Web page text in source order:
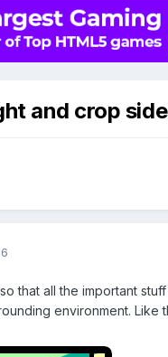
and crop
that all the important
environment. Like